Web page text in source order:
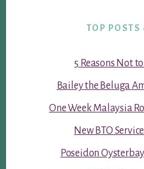
TOP POSTS
5 Reasons Not
Bailey the Beluga
One Week Malaysia
New BTO
Poseidon